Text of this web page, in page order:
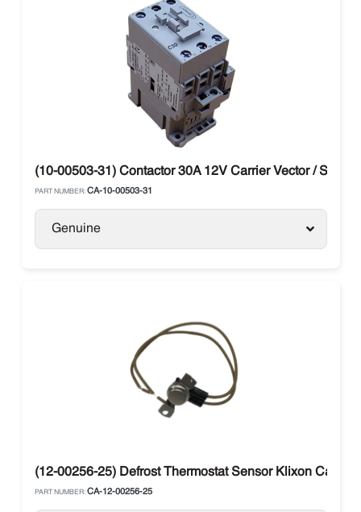
(10-00503-31) Contactor 30A 12V Carrier Vector / Supra
PART NUMBER: CA-10-00503-31
Genuine
(12-00256-25) Defrost Thermostat Sensor Klixon Carrier
PART NUMBER: CA-12-00256-25